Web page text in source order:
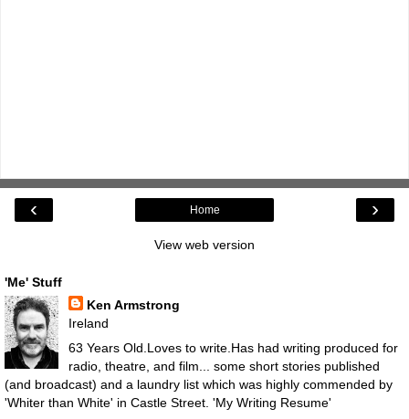
‹ ›
Home
View web version
'Me' Stuff
Ken Armstrong
Ireland
63 Years Old.Loves to write.Has had writing produced for
radio, theatre, and film... some short stories published
(and broadcast) and a laundry list which was highly commended by
'Whiter than White' in Castle Street. 'My Writing Resume'